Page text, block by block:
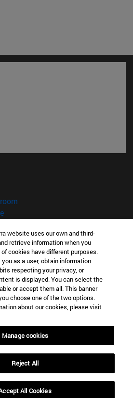
window)
(opens in new window)
INTERESTED IN?
ARE YOU INTERESTED IN?
website uses our own and third-
retrieve information when you
cookies have different purposes.
as a user, obtain information
respecting your privacy, or
is displayed. You can select the
or accept them all. This banner
choose one of the two options.
about our cookies, please visit
Manage cookies
Reject All
All Cookies